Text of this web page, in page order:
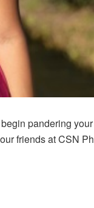
pandering
friends atCSN